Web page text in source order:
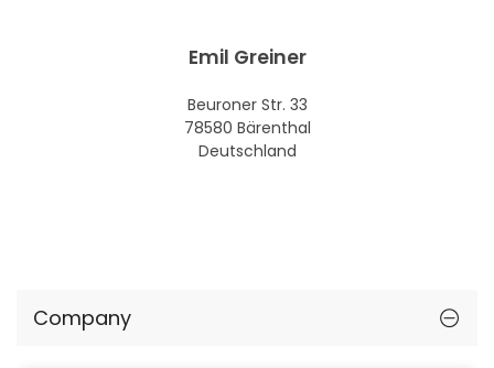
Emil Greiner
Beuroner Str. 33
78580 Bärenthal
Deutschland
Company